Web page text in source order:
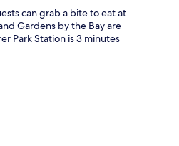
can grab a bite to eat at
Gardens by the Bay are
Park Station is 3 minutes